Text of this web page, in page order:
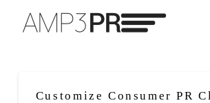
Customize Consumer PR